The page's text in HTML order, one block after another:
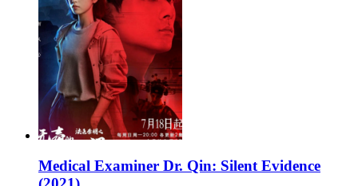
Medical Examiner Dr. Qin: Silent Evidence